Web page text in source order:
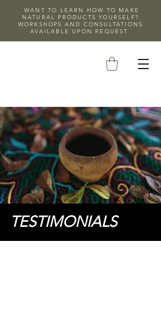
WANT TO LEARN HOW TO MAKE
NATURAL PRODUCTS YOURSELF?
WORKSHOPS AND CONSULTATIONS
AVAILABLE UPON REQUEST
TESTIMONIALS